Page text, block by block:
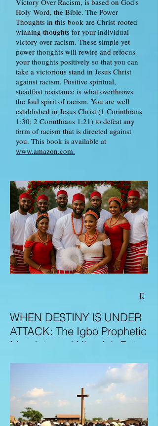
Victory Over Racism, is based on God's
Holy Word, the Bible. The Power
Thoughts in this book are Christ-rooted
winning thoughts for your individual
victory over racism. These simple yet
power thoughts will rewire and refocus
your thoughts positively so that you can
take a victorious stand in Jesus Christ
against racism. Positive spiritual,
steadfast resistance is what overthrows
the foul spirit of racism. You are well
established in Jesus Christ (1 Corinthians
1:30; 2 Corinthians 1:21) to defeat any
form of racism that is directed against
you. This book is available at
www.amazon.com.
WHEN DESTINY IS UNDER
ATTACK: The Igbo Prophetic
Mandate and Nigeria’s Path